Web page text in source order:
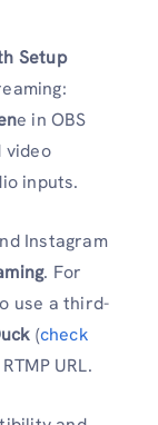
Setup
e in OBS
video
inputs.
Instagram
. For
use a third-
(check
URL.